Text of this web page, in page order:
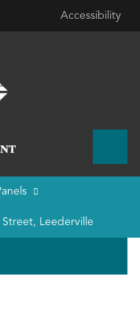
Accessibility
Leederville